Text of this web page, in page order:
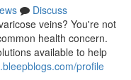
Discuss
veins? You're not
health concern.
available to help
profile